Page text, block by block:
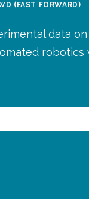
(FAST FORWARD)
data
robotics